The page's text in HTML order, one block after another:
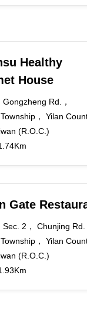
Healthy
House
Rd.，
， Yilan
(R.O.C.)
Gate
2， Chunjing Rd.
， Yilan
(R.O.C.)